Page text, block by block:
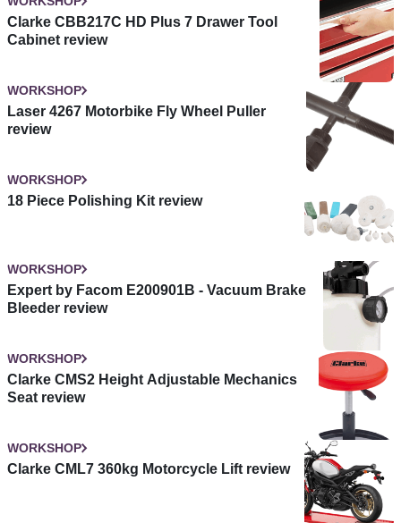
Clarke CBB217C HD Plus 7 Drawer Tool
Cabinet review
WORKSHOP
Laser 4267 Motorbike Fly Wheel Puller
review
WORKSHOP
18 Piece Polishing Kit review
WORKSHOP
Expert by Facom E200901B - Vacuum Brake
Bleeder review
WORKSHOP
Clarke CMS2 Height Adjustable Mechanics
Seat review
WORKSHOP
Clarke CML7 360kg Motorcycle Lift review